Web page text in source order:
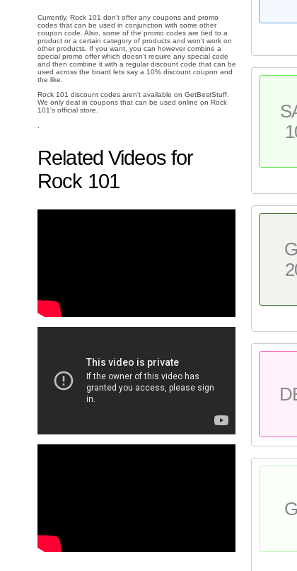
Currently, Rock 101 don't offer any coupons and promo
codes that can be used in conjunction with some other
coupon code. Also, some of the promo codes are tied to a
product or a certain category of products and won't work on
other products. If you want, you can however combine a
special promo offer which doesn't require any special code
and then combine it with a regular discount code that can be
used across the board lets say a 10% discount coupon and
the like.
Rock 101 discount codes aren't available on GetBestStuff.
We only deal in coupons that can be used online on Rock
101's official store.
Related Videos for
Rock 101